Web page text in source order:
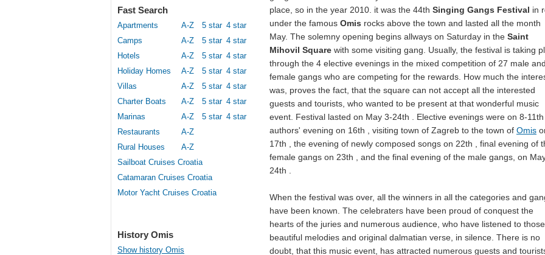
Fast Search
Apartments A-Z 5 star 4 star
Camps
A-Z 5 star 4 star
Hotels
A-Z 5 star 4 star
Holiday Homes
A-Z 5 star 4 star
Villas
A-Z 5 star 4 star
Charter Boats
A-Z 5 star 4 star
Marinas
A-Z 5 star 4 star
Restaurants
A-Z
Rural Houses
A-Z
Sailboat Cruises Croatia
Catamaran Cruises Croatia
Motor Yacht Cruises Croatia
History Omis
Show history Omis
place, so in the year 2010. it was the 44th Singing Gangs Festival in
under the famous Omis rocks above the town and lasted all the month
May. The solemny opening begins allways on Saturday in the Saint
Mihovil Square with some visiting gang. Usually, the festival is taking
through the 4 elective evenings in the mixed competition of 27 male and
female gangs who are competing for the rewards. How much the
was, proves the fact, that the square can not accept all the interested
guests and tourists, who wanted to be present at that wonderful music
event. Festival lasted on May 3-24th . Elective evenings were on 8-11th ,
authors' evening on 16th , visiting town of Zagreb to the town of Omis
17th , the evening of newly composed songs on 22th , final evening of
female gangs on 23th , and the final evening of the male gangs, on
24th .
When the festival was over, all the winners in all the categories and
have been known. The celebraters have been proud of conquest the
hearts of the juries and numerous audience, who have listened to those
beautiful melodies and original dalmatian verse, in silence. There is no
doubt, that this music event, has attracted numerous guests and